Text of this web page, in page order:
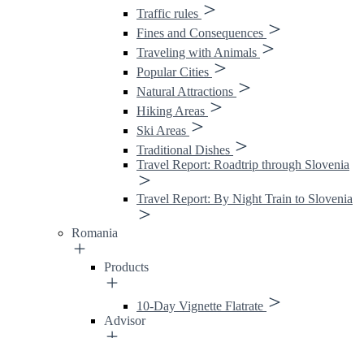
Traffic rules
Fines and Consequences
Traveling with Animals
Popular Cities
Natural Attractions
Hiking Areas
Ski Areas
Traditional Dishes
Travel Report: Roadtrip through Slovenia
Travel Report: By Night Train to Slovenia
Romania
Products
10-Day Vignette Flatrate
Advisor